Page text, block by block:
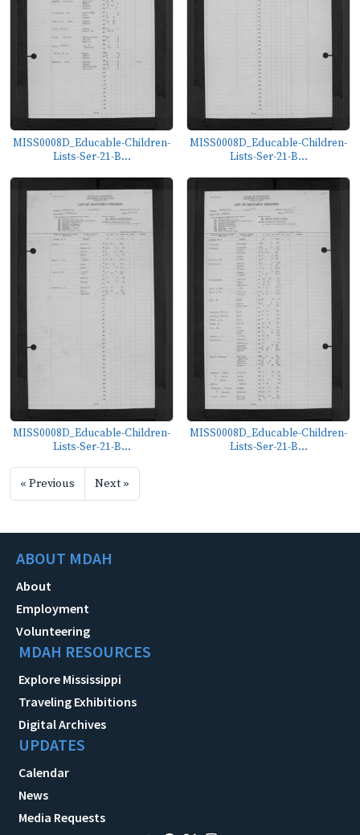
MISS0008D_Educable-Children-
Lists-Ser-21-B...
MISS0008D_Educable-Children-
Lists-Ser-21-B...
MISS0008D_Educable-Children-
Lists-Ser-21-B...
MISS0008D_Educable-Children-
Lists-Ser-21-B...
« Previous Next »
ABOUT MDAH
About
Employment
Volunteering
MDAH RESOURCES
Explore Mississippi
Traveling Exhibitions
Digital Archives
UPDATES
Calendar
News
Media Requests